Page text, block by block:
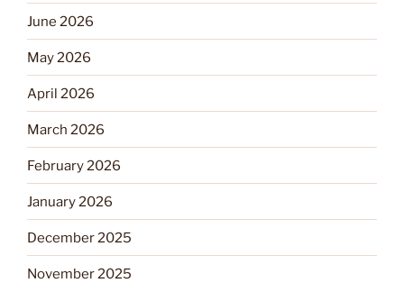
June 2026
May 2026
April 2026
March 2026
February 2026
January 2026
December 2025
November 2025